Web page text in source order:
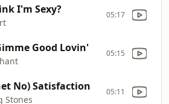
I'm Sexy? 05:17
Good Lovin' 05:15
No) Satisfaction
Stones
05:11